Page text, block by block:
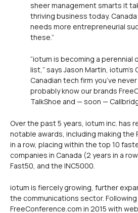
sheer management smarts it
thriving business today.
needs more entrepreneurial
these.”
“iotum is becoming a perennial
list,” says Jason Martin, iotum’s
Canadian tech firm you’ve
probably know our brands
TalkShoe and — soon —
Over the past 5 years, iotum inc. has
notable awards, including making the
in a row, placing within the top 10
companies in Canada (2 years in a
Fast50, and the INC5000.
iotum is fiercely growing, further
the communications sector.
FreeConference.com in 2015 with